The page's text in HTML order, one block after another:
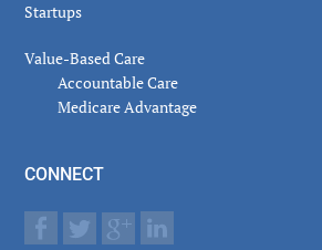
Startups
Value-Based Care
Accountable Care
Medicare Advantage
CONNECT